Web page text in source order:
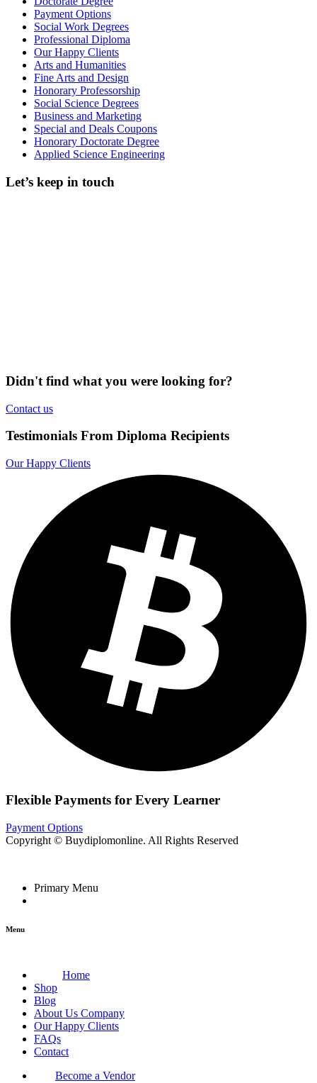
Payment Options
Social Work Degrees
Professional Diploma
Our Happy Clients
Arts and Humanities
Fine Arts and Design
Honorary Professorship
Social Science Degrees
Business and Marketing
Special and Deals Coupons
Honorary Doctorate Degree
Applied Science Engineering
Let’s keep in touch
Didn't find what you were looking for?
Contact us
Testimonials From Diploma Recipients
Our Happy Clients
Flexible Payments for Every Learner
Payment Options
Copyright © Buydiplomonline. All Rights Reserved
Primary Menu
Menu
Home
Shop
Blog
About Us Company
Our Happy Clients
FAQs
Contact
Become a Vendor